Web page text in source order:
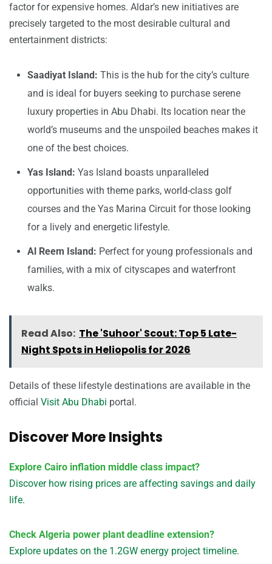
factor for expensive homes. Aldar’s new initiatives are
precisely targeted to the most desirable cultural and
entertainment districts:
Saadiyat Island: This is the hub for the city’s culture
and is ideal for buyers seeking to purchase serene
luxury properties in Abu Dhabi. Its location near the
world’s museums and the unspoiled beaches makes it
one of the best choices.
Yas Island: Yas Island boasts unparalleled
opportunities with theme parks, world-class golf
courses and the Yas Marina Circuit for those looking
for a lively and energetic lifestyle.
Al Reem Island: Perfect for young professionals and
families, with a mix of cityscapes and waterfront
walks.
Read Also: The 'Suhoor' Scout: Top 5 Late-
Night Spots in Heliopolis for 2026
Details of these lifestyle destinations are available in the
official Visit Abu Dhabi portal.
Discover More Insights
Explore Cairo inflation middle class impact?
Discover how rising prices are affecting savings and daily
life.
Check Algeria power plant deadline extension?
Explore updates on the 1.2GW energy project timeline.